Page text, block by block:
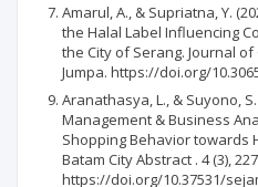
Amarul, A., & Supriatna, Y.
the Halal Label Influencing
the City of Serang. Journal
Jumpa. https://doi.org/
Aranathasya, L., & Suyono,
Management & Business
Shopping Behavior towards
Batam City Abstract . 4 (3),
https://doi.org/10.37531/